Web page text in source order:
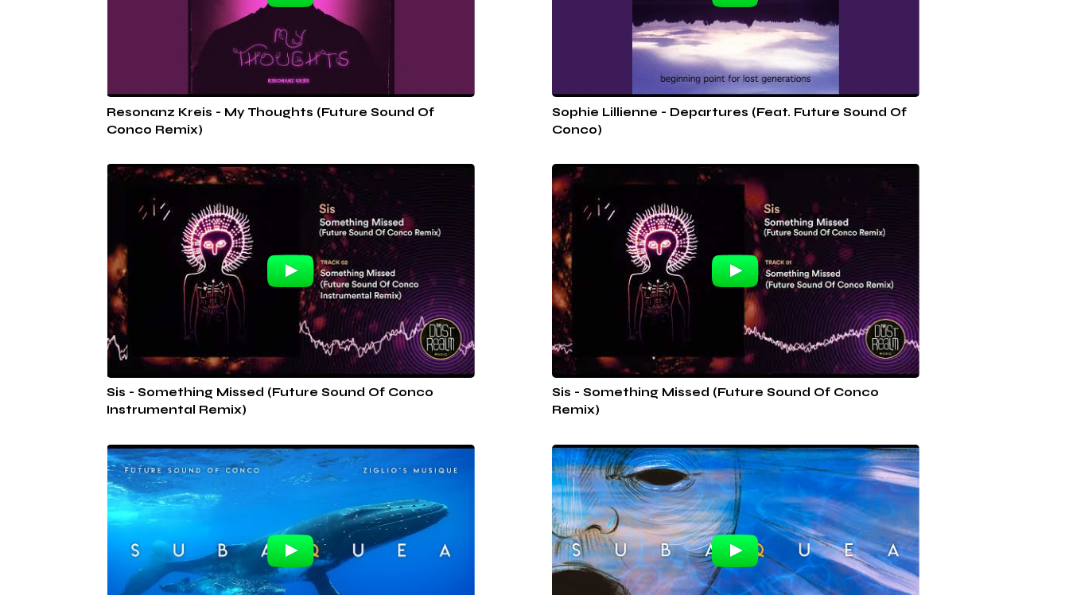
Resonanz Kreis - My Thoughts (Future Sound Of
Conco Remix)
Sophie Lillienne - Departures (Feat. Future Sound Of
Conco)
Sis - Something Missed (Future Sound Of Conco
Instrumental Remix)
Sis - Something Missed (Future Sound Of Conco
Remix)